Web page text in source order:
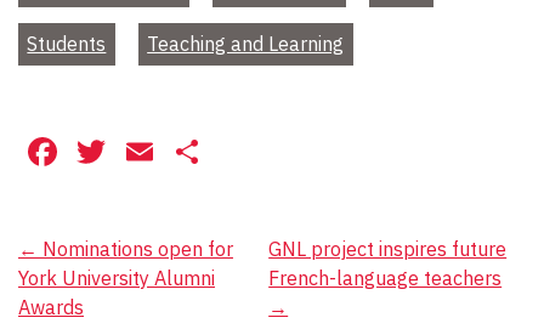
Students Teaching and Learning
Facebook
Twitter
Email
Post
navigation
← Nominations open for
York University Alumni
Awards
GNL project inspires future
French-language teachers
→